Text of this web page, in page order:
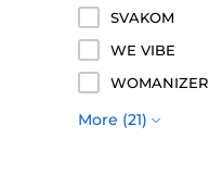
SVAKOM
WE VIBE
WOMANIZER
More (21)